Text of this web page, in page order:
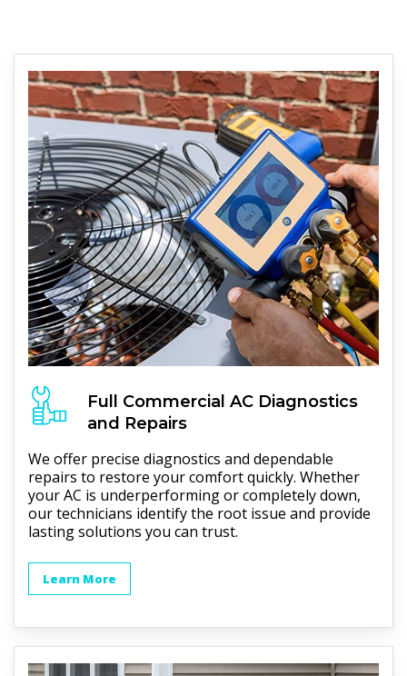
Full Commercial AC Diagnostics
and Repairs
We offer precise diagnostics and dependable
repairs to restore your comfort quickly. Whether
your AC is underperforming or completely down,
our technicians identify the root issue and provide
lasting solutions you can trust.
Learn More